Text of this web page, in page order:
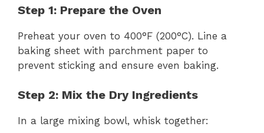
Step 1: Prepare the Oven
Preheat your oven to 400°F (200°C). Line a
baking sheet with parchment paper to
prevent sticking and ensure even baking.
Step 2: Mix the Dry Ingredients
In a large mixing bowl, whisk together: